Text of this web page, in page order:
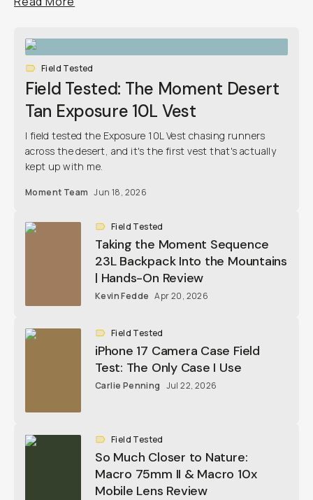
Field Tested
Field Tested: The Moment Desert
Tan Exposure 10L Vest
I field tested the Exposure 10L Vest chasing runners
across the desert, and it's the first vest that's actually
kept up with me.
Moment Team Jun 18, 2026
Field Tested
Taking the Moment Sequence
23L Backpack Into the Mountains
| Hands-On Review
Kevin Fedde Apr 20, 2026
Field Tested
iPhone 17 Camera Case Field
Test: The Only Case I Use
Carlie Penning Jul 22, 2026
Field Tested
So Much Closer to Nature:
Macro 75mm II & Macro 10x
Mobile Lens Review